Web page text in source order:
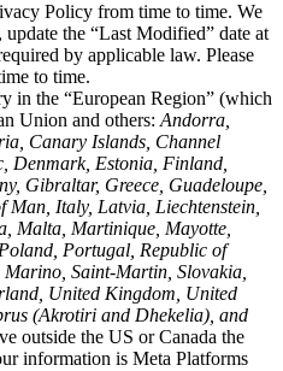
Policy from time to time. We
the “Last Modified” date at
by applicable law. Please
to time.
in the “European Region” (which
Union and others: Andorra,
Canary Islands, Channel
Denmark, Estonia, Finland,
Gibraltar, Greece, Guadeloupe,
Italy, Latvia, Liechtenstein,
Malta, Martinique, Mayotte,
Portugal, Republic of
Saint-Martin, Slovakia,
United Kingdom, United
(Akrotiri and Dhekelia), and
outside the US or Canada the
information is Meta Platforms